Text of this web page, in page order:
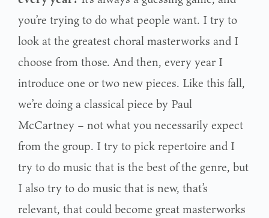
you’re trying to do what people want. I try to
look at the greatest choral masterworks and I
choose from those. And then, every year I
introduce one or two new pieces. Like this fall,
we’re doing a classical piece by Paul
McCartney – not what you necessarily expect
from the group. I try to pick repertoire and I
try to do music that is the best of the genre, but
I also try to do music that is new, that’s
relevant, that could become great masterworks